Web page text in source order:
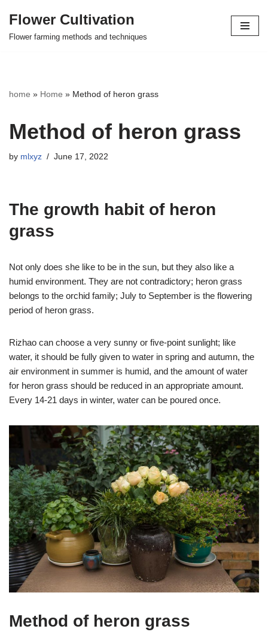
Skip
Flower Cultivation
Flower farming methods and techniques
home » Home » Method of heron grass
Method of heron grass
by mlxyz June 17, 2022
The growth habit of heron
grass
Not only does she like to be in the sun, but they also like a
humid environment. They are not contradictory; heron grass
belongs to the orchid family; July to September is the flowering
period of heron grass.
Rizhao can choose a very sunny or five-point sunlight; like
water, it should be fully given to water in spring and autumn, the
air environment in summer is humid, and the amount of water
for heron grass should be reduced in an appropriate amount.
Every 14-21 days in winter, water can be poured once.
Method of heron grass